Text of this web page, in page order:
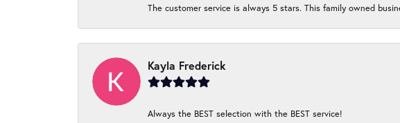
The customer service is always 5 stars. This family owned
Kayla Frederick
Always the BEST selection with the BEST service!